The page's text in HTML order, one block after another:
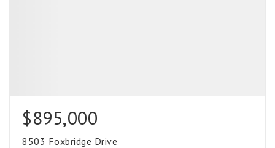
$895,000
8503 Foxbridge Drive